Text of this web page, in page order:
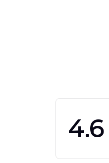
4.6